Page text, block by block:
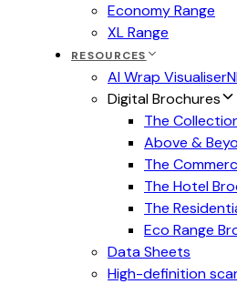
Economy Range
XL Range
RESOURCES
AI Wrap Visualiser
Digital Brochures
The
Above &
The
The Hotel
The
Eco Range
Data Sheets
High-definition